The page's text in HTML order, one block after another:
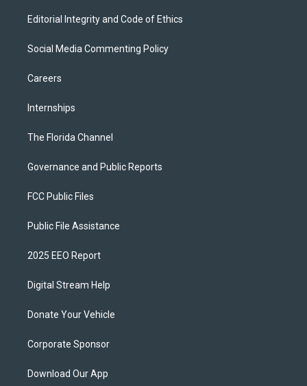
Editorial Integrity and Code of Ethics
Social Media Commenting Policy
Careers
Internships
The Florida Channel
Governance and Public Reports
FCC Public Files
Public File Assistance
2025 EEO Report
Digital Stream Help
Donate Your Vehicle
Corporate Sponsor
Download Our App